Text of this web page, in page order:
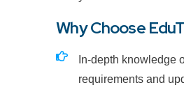
Why Choose
In-depth knowledge
requirements and